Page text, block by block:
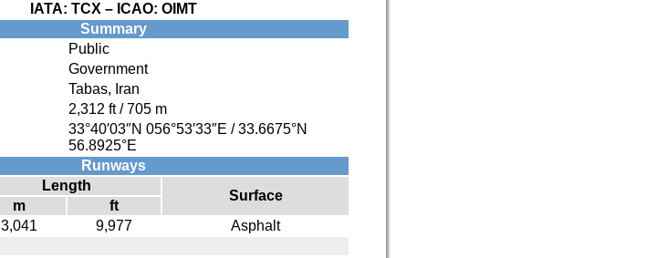
IATA: TCX – ICAO: OIMT
Summary
Public
Government
Tabas, Iran
2,312 ft / 705 m
33°40′03″N 056°53′33″E /33.6675°N
56.8925°E
Runways
Length
Surface
m
ft
3,041 9,977
Asphalt